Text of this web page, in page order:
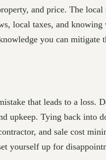
and price. The
local taxes, and
you can mitigate
that leads to a loss.
upkeep. Tying back into
and sale cost
yourself up for